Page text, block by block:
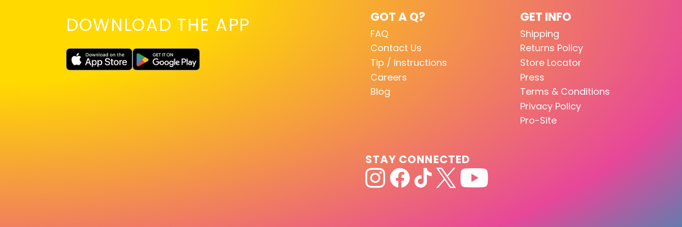
DOWNLOAD THE APP GOT A Q?
FAQ
Contact Us
Tip / Instructions
Careers
Blog
GET INFO
Shipping
Returns Policy
Store Locator
Press
Terms & Conditions
Privacy Policy
Pro-Site
STAY CONNECTED